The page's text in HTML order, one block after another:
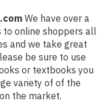
We have over a
to online shoppers all
and we take great
be sure to use
or textbooks you
variety of of the
the market.